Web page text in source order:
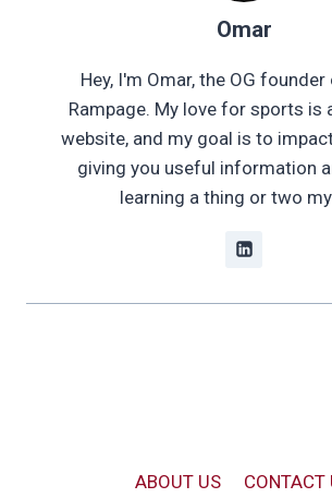
Omar
Hey, I'm Omar, the OG
Rampage. My love for sports is
website, and my goal is to
giving you useful information
learning a thing or two
ABOUT US CONTACT